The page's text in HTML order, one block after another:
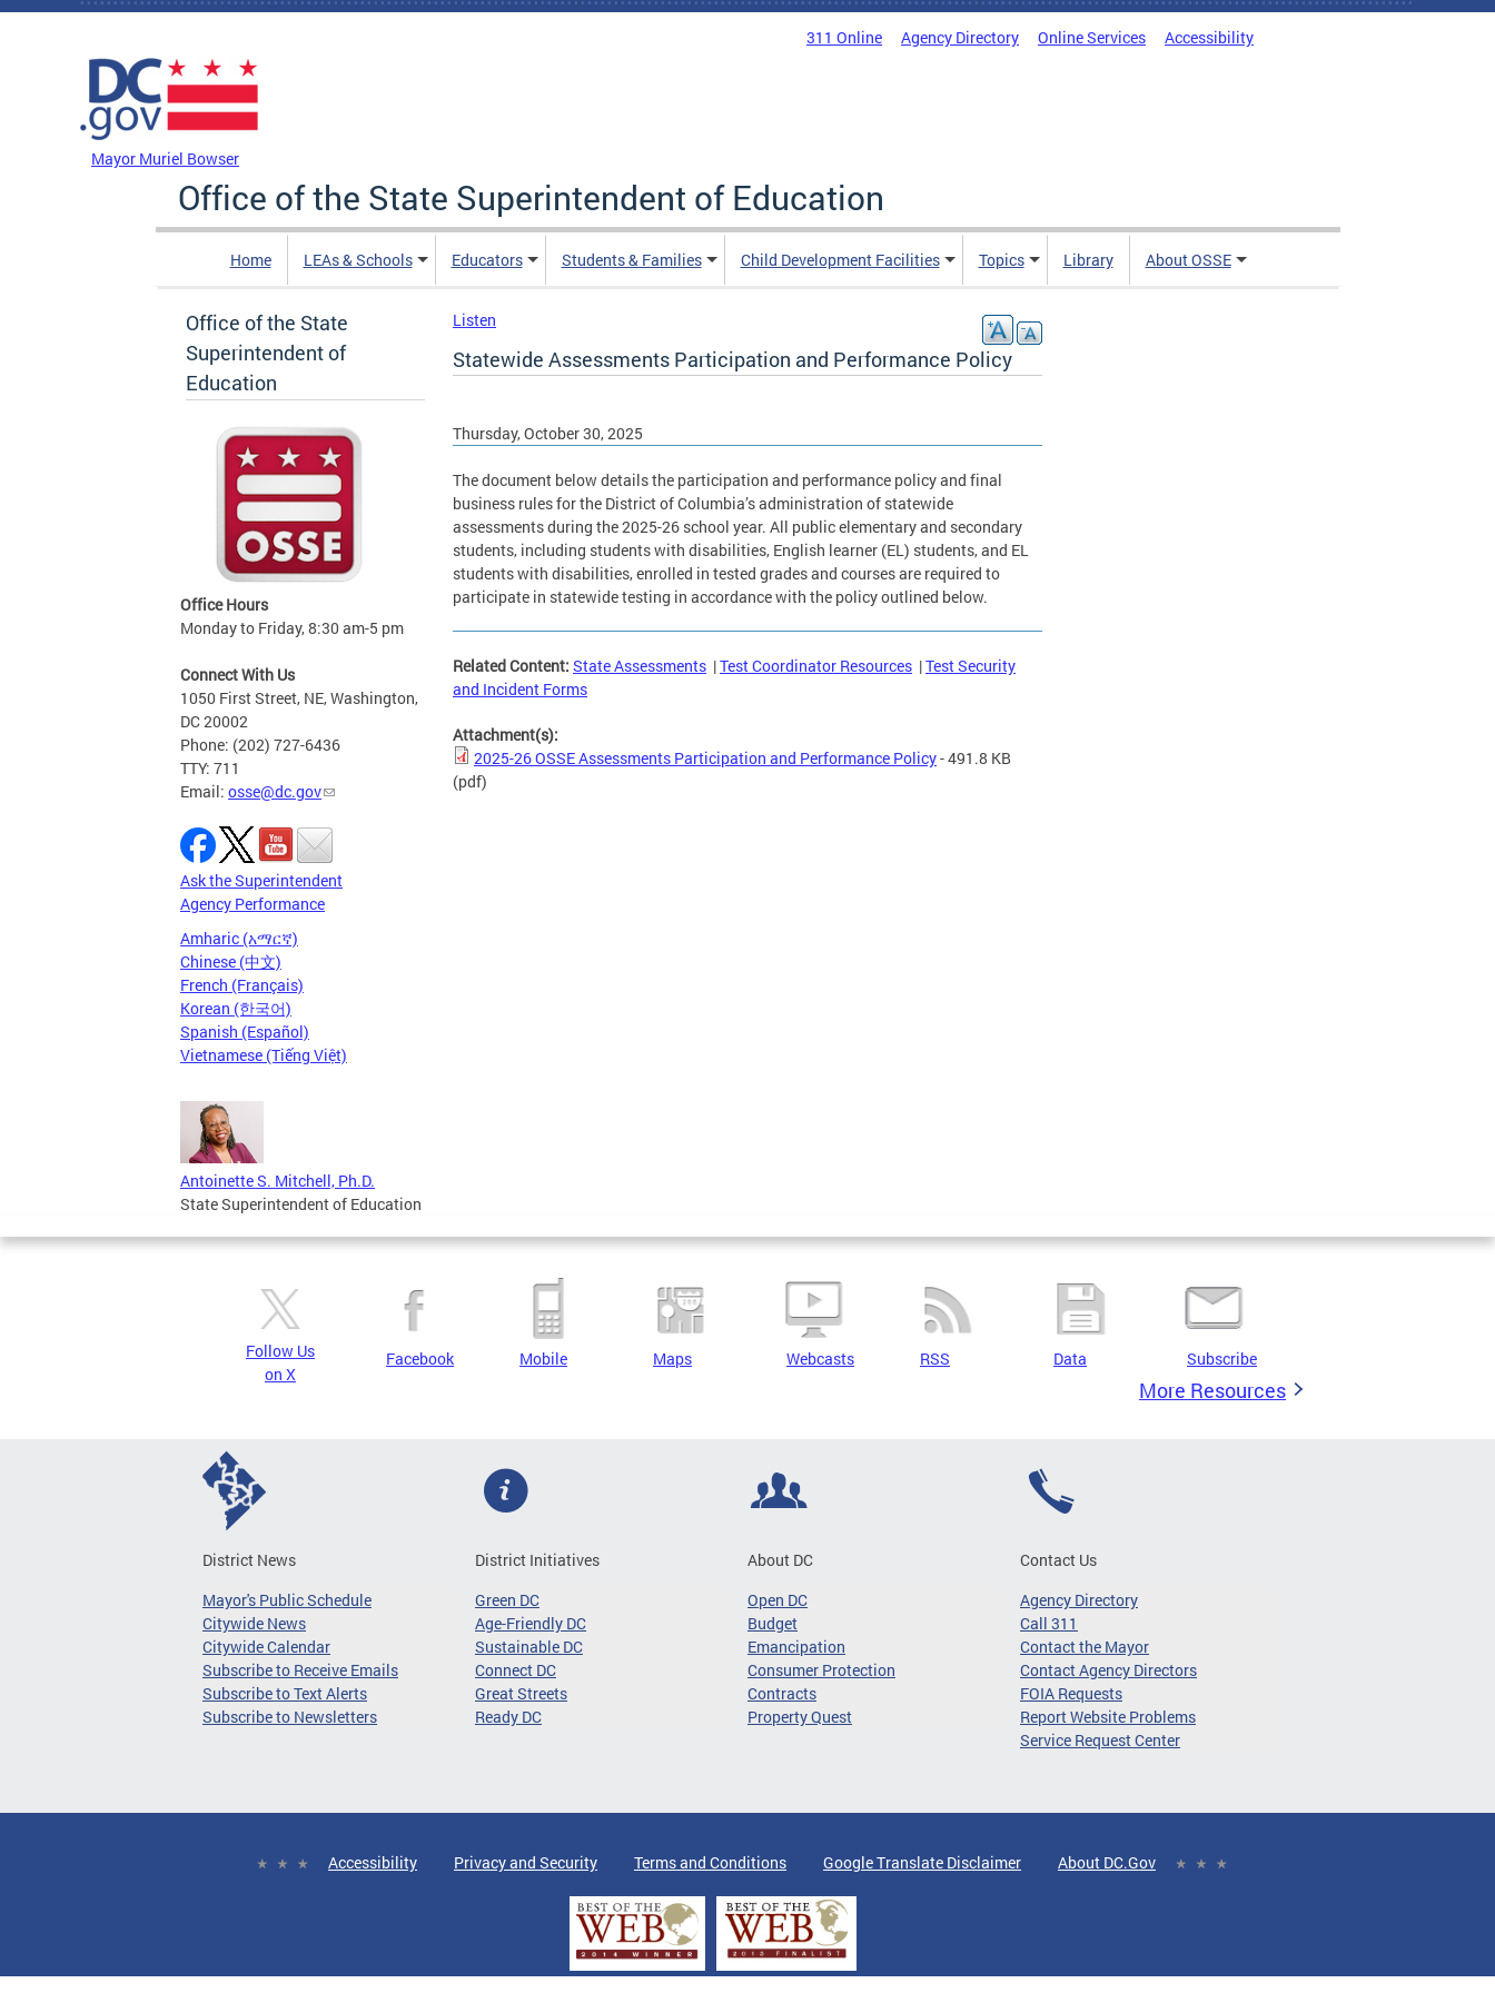
Skip to main content
311 Online Agency Directory Online Services Accessibility
Mayor Muriel Bowser
Office of the State Superintendent of Education
Home LEAs & Schools Educators Students & Families Child Development Facilities Topics Library About OSSE
Office of the State
Superintendent of
Education
Office Hours
Monday to Friday, 8:30 am-5 pm
Connect With Us
1050 First Street, NE, Washington,
DC 20002
Phone: (202) 727-6436
TTY: 711
Email: osse@dc.gov
Ask the Superintendent
Agency Performance
Amharic (አማርኛ)
Chinese (中文)
French (Français)
Korean (한국어)
Spanish (Español)
Vietnamese (Tiếng Việt)
Antoinette S. Mitchell, Ph.D.
State Superintendent of Education
Listen
Statewide Assessments Participation and Performance Policy
Thursday, October 30, 2025
The document below details the participation and performance policy and final
business rules for the District of Columbia’s administration of statewide
assessments during the 2025-26 school year. All public elementary and secondary
students, including students with disabilities, English learner (EL) students, and EL
students with disabilities, enrolled in tested grades and courses are required to
participate in statewide testing in accordance with the policy outlined below.
Related Content: State Assessments |Test Coordinator Resources |Test Security
and Incident Forms
Attachment(s):
2025-26 OSSE Assessments Participation and Performance Policy- 491.8 KB
(pdf)
Follow Us
on X
Facebook Mobile Maps Webcasts RSS Data Subscribe
More Resources
District News
Mayor's Public Schedule
Citywide News
Citywide Calendar
Subscribe to Receive Emails
Subscribe to Text Alerts
Subscribe to Newsletters
District Initiatives
Green DC
Age-Friendly DC
Sustainable DC
Connect DC
Great Streets
Ready DC
About DC
Open DC
Budget
Emancipation
Consumer Protection
Contracts
Property Quest
Contact Us
Agency Directory
Call 311
Contact the Mayor
Contact Agency Directors
FOIA Requests
Report Website Problems
Service Request Center
Accessibility Privacy and Security Terms and Conditions Google Translate Disclaimer About DC.Gov